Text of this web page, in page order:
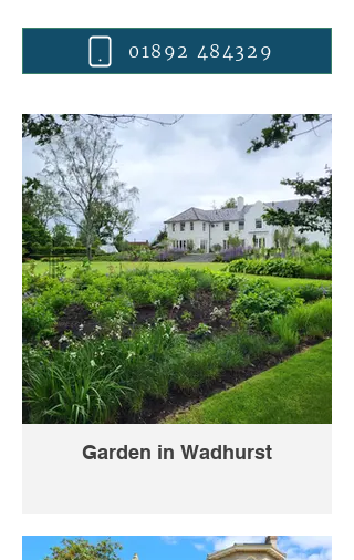
01892 484329
Garden in Wadhurst